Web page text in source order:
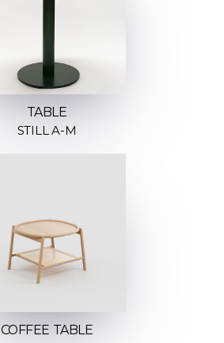
TABLE
STILL A-M
COFFEE TABLE